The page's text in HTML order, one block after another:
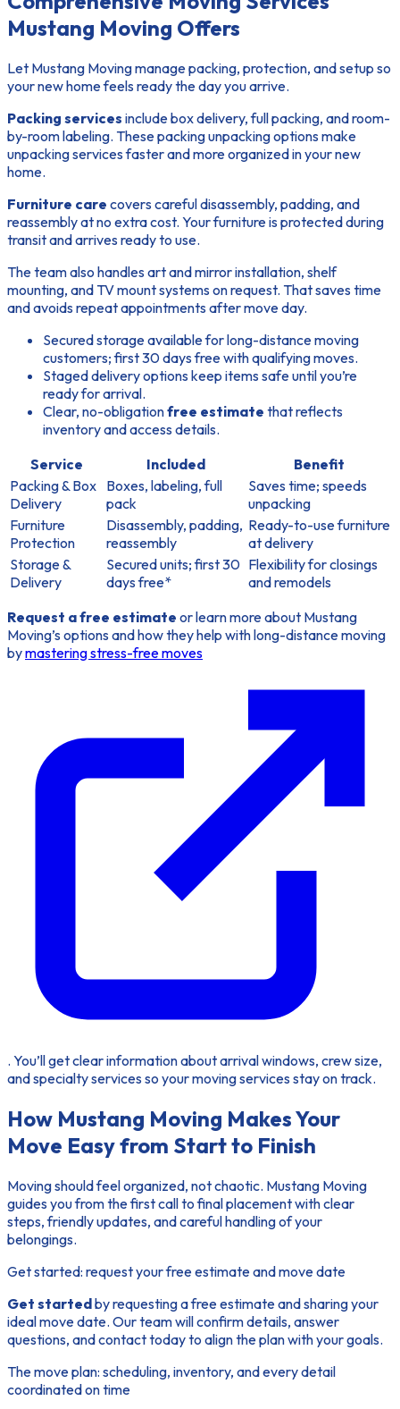
Mustang Moving Offers
Let Mustang Moving manage packing, protection, and setup so
your new home feels ready the day you arrive.
Packing services include box delivery, full packing, and room-
by-room labeling. These packing unpacking options make
unpacking services faster and more organized in your new
home.
Furniture care covers careful disassembly, padding, and
reassembly at no extra cost. Your furniture is protected during
transit and arrives ready to use.
The team also handles art and mirror installation, shelf
mounting, and TV mount systems on request. That saves time
and avoids repeat appointments after move day.
Secured storage available for long-distance moving
customers; first 30 days free with qualifying moves.
Staged delivery options keep items safe until you’re
ready for arrival.
Clear, no-obligationfree estimate that reflects
inventory and access details.
Service
Included
Benefit
Packing & Box
Delivery
Boxes, labeling, full
pack
Saves time; speeds
unpacking
Furniture
Protection
Disassembly, padding,
reassembly
Ready-to-use furniture
at delivery
Storage &
Delivery
Secured units; first 30
days free*
Flexibility for closings
and remodels
Request a free estimate or learn more about Mustang
Moving’s options and how they help with long-distance moving
bymastering stress-free moves
. You’ll get clear information about arrival windows, crew size,
and specialty services so your moving services stay on track.
How Mustang Moving Makes Your
Move Easy from Start to Finish
Movingshould feel organized, not chaotic. Mustang Moving
guides you from the first call to final placement with clear
steps, friendly updates, and careful handling of your
belongings.
Get started: request your free estimate and move date
Get startedby requesting a free estimate and sharing your
ideal move date. Our team will confirm details, answer
questions, and contact today to align the plan with your goals.
The move plan: scheduling, inventory, and every detail
coordinated on time